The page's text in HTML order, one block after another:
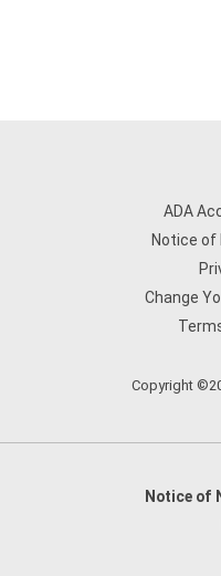
ADA
Notice of
Change
Copyright
Notice of